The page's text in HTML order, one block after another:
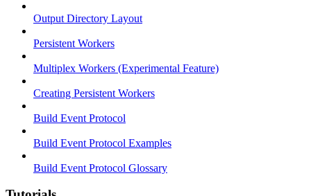
Output Directory Layout
Persistent Workers
Multiplex Workers (Experimental Feature)
Creating Persistent Workers
Build Event Protocol
Build Event Protocol Examples
Build Event Protocol Glossary